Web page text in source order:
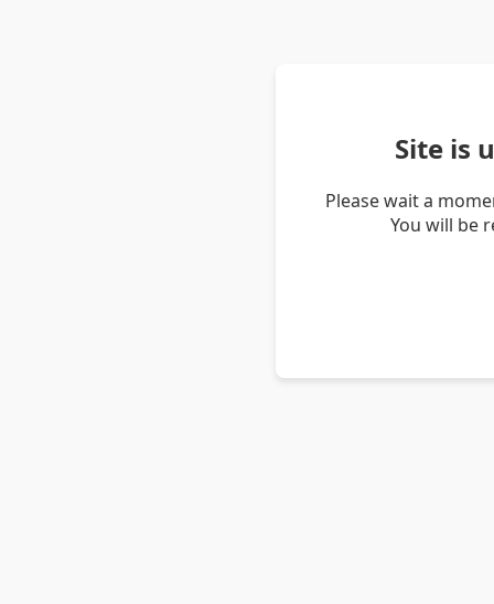
Site is
Please wait a
You will be